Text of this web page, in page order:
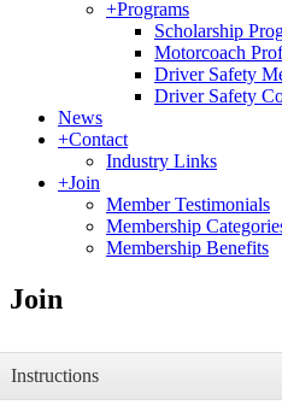
+Programs
Scholarship
Motorcoach
Driver Safety
Driver Safety
News
+Contact
Industry Links
+Join
Member Testimonials
Membership
Membership Benefits
Join
Instructions